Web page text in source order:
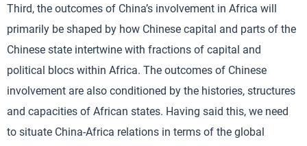
Third, the outcomes of China’s involvement in Africa will
primarily be shaped by how Chinese capital and parts of the
Chinese state intertwine with fractions of capital and
political blocs within Africa. The outcomes of Chinese
involvement are also conditioned by the histories, structures
and capacities of African states. Having said this, we need
to situate China-Africa relations in terms of the global